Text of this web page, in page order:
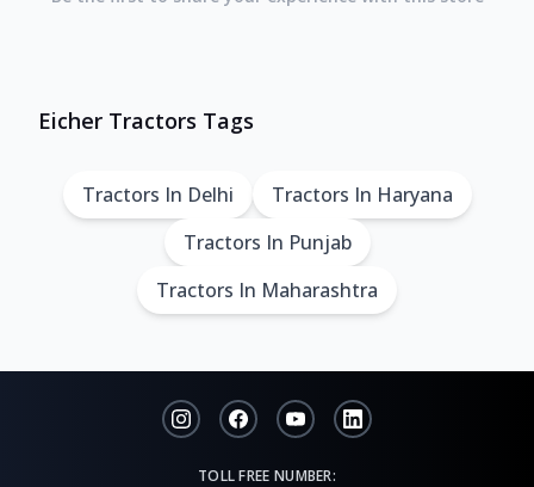
Eicher Tractors Tags
Tractors In Delhi
Tractors In Haryana
Tractors In Punjab
Tractors In Maharashtra
TOLL FREE NUMBER: